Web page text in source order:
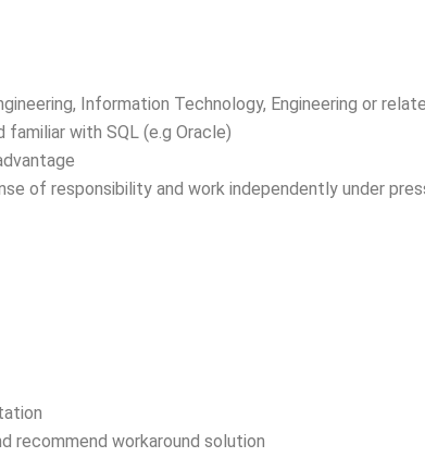
Information Technology, Engineering or
with SQL (e.g Oracle)
of responsibility and work independently under
recommend workaround solution